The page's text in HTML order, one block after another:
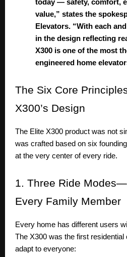
today — safety, comfort,
value,” states the
Elevators. “With each
in the design reflecting
X300 is one of the most
engineered home
The Six Core
X300’s Design
The Elite X300 product was not
was crafted based on six
at the very center of every ride.
1. Three Ride
Every Family Member
Every home has different users
The X300 was the first
adapt to everyone: